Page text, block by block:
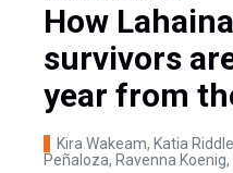
How
survivors
year from
Kira Wakeam, Katia
Peñaloza, Ravenna